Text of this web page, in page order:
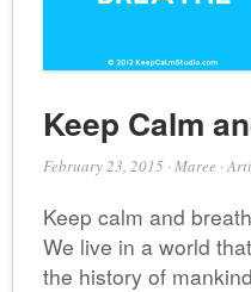
Keep Calm
February 23, 2015 ·Maree ·
Keep calm and
We live in a world
the history of